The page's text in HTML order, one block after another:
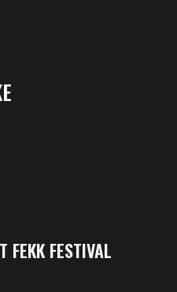
FEKK FESTIVAL